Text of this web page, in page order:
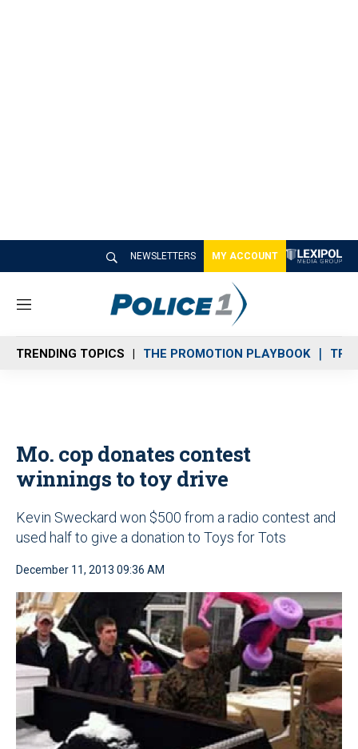
NEWSLETTERS MY ACCOUNT
M
n
u
TRENDING TOPICS THE PROMOTION PLAYBOOK
Mo. cop donates contest
winnings to toy drive
Kevin Sweckard won $500 from a radio contest and
used half to give a donation to Toys for Tots
December 11, 2013 09:36 AM